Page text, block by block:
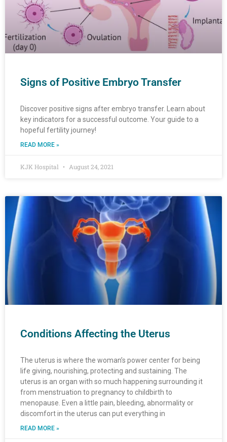
Signs of Positive Embryo Transfer
Discover positive signs after embryo transfer. Learn about
key indicators for a successful outcome. Your guide to a
hopeful fertility journey!
READ MORE »
KJK Hospital August 24, 2021
Conditions Affecting the Uterus
The uterus is where the woman’s power center for being
life giving, nourishing, protecting and sustaining. The
uterus is an organ with so much happening surrounding it
from menstruation to pregnancy to childbirth to
menopause. Even a little pain, bleeding, abnormality or
discomfort in the uterus can put everything in
READ MORE »